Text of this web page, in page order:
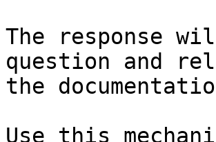
The response
question and
the
Use this